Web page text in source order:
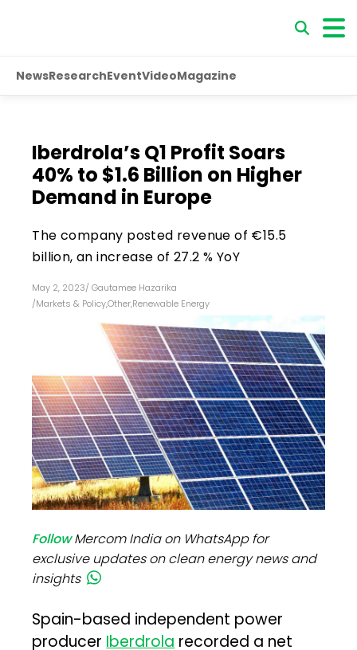
NewsResearchEventVideoMagazine
Iberdrola’s Q1 Profit Soars
40% to $1.6 Billion on Higher
Demand in Europe
The company posted revenue of €15.5
billion, an increase of 27.2 % YoY
May 2, 2023/ Gautamee Hazarika
/Markets & Policy,Other,Renewable Energy
FollowMercom India on WhatsApp for
exclusive updates on clean energy news and
insights
Spain-based independent power
producerIberdrolarecorded a net